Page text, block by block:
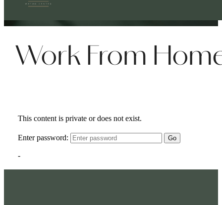
Work From